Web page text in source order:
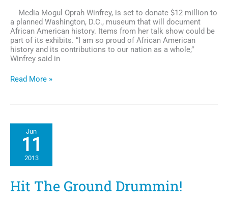
Media Mogul Oprah Winfrey, is set to donate $12 million to
a planned Washington, D.C., museum that will document
African American history. Items from her talk show could be
part of its exhibits. “I am so proud of African American
history and its contributions to our nation as a whole,”
Winfrey said in
Oprah
to
$12
million
Smithsonian’s
African
museum
Read More »
Jun
11
2013
Hit The Ground Drummin!